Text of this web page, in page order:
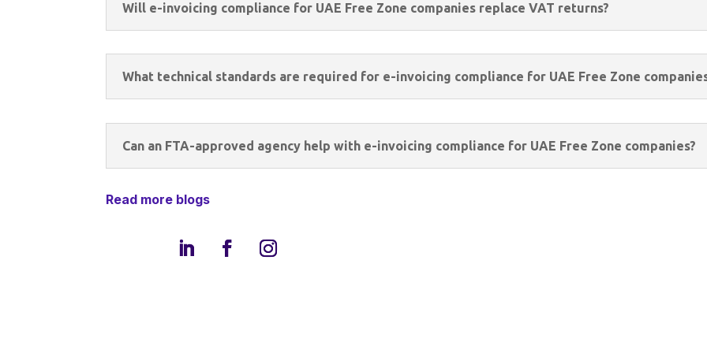
Will e-invoicing compliance for UAE Free Zone companies replace VAT returns?
What technical standards are required for e-invoicing compliance for UAE Free Zone
Can an FTA-approved agency help with e-invoicing compliance for UAE Free Zone companies?
Read more blogs